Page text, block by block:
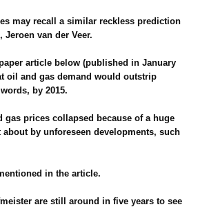
may recall a similar reckless prediction
van der Veer.
article below (published in January
oil and gas demand would outstrip
by 2015.
gas prices collapsed because of a huge
by unforeseen developments, such
in the article.
are still around in five years to see